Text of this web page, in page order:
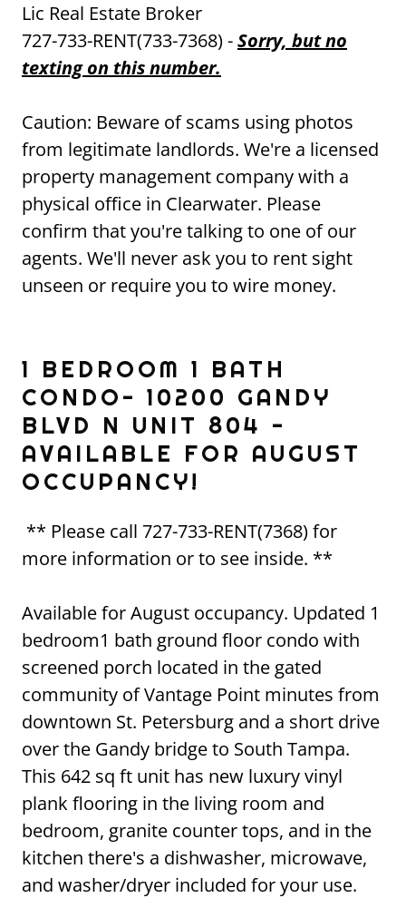
Lic Real Estate Broker
727-733-RENT(733-7368) -Sorry, but no
texting on this number.
Caution: Beware of scams using photos
from legitimate landlords. We're a licensed
property management company with a
physical office in Clearwater. Please
confirm that you're talking to one of our
agents. We'll never ask you to rent sight
unseen or require you to wire money.
1 BEDROOM 1 BATH
CONDO- 10200 GANDY
BLVD N UNIT 804 -
AVAILABLE FOR AUGUST
OCCUPANCY!
** Please call 727-733-RENT(7368) for
more information or to see inside. **
Available for August occupancy. Updated 1
bedroom1 bath ground floor condo with
screened porch located in the gated
community of Vantage Point minutes from
downtown St. Petersburg and a short drive
over the Gandy bridge to South Tampa.
This 642 sq ft unit has new luxury vinyl
plank flooring in the living room and
bedroom, granite counter tops, and in the
kitchen there's a dishwasher, microwave,
and washer/dryer included for your use.